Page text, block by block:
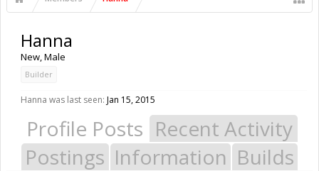
Hanna
New, Male
Builder
Hanna was last seen: Jan 15, 2015
Profile Posts Recent Activity
Postings Information Builds